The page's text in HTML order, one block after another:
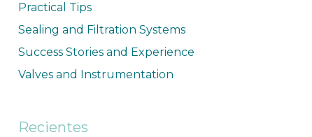
Practical Tips
Sealing and Filtration Systems
Success Stories and Experience
Valves and Instrumentation
Recientes